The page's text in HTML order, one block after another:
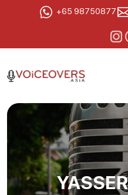
+65 98750877